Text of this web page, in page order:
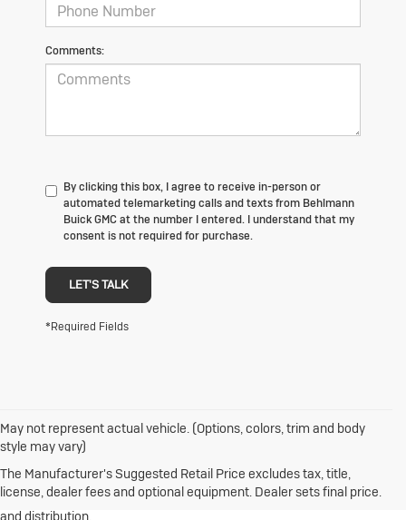
Comments:
By clicking this box, I agree to receive in-person or
automated telemarketing calls and texts from Behlmann
Buick GMC at the number I entered. I understand that my
consent is not required for purchase.
LET'S TALK
*Required Fields
May not represent actual vehicle. (Options, colors, trim and body
style may vary)
The Manufacturer's Suggested Retail Price excludes tax, title,
license, dealer fees and optional equipment. Dealer sets final price.
1. The Manufacturer’s Suggested Retail Price excludes destination
freight charge, tax, title, license, dealer fees and optional equipment.
Click hereto see all Buick vehicles’ destination freight charges.
2. With rear seats folded. Cargo and load capacity limited by weight
and distribution.